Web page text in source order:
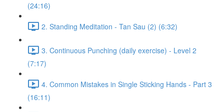
(24:16)
2. Standing Meditation - Tan Sau (2) (6:32)
3. Continuous Punching (daily exercise) - Level 2
(7:17)
4. Common Mistakes in Single Sticking Hands - Part 3
(16:11)